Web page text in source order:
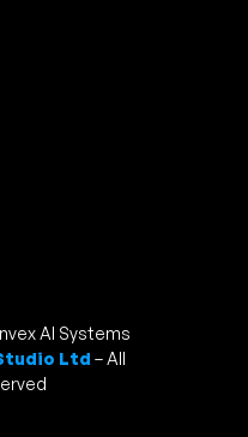
AI Systems
Ltd – All